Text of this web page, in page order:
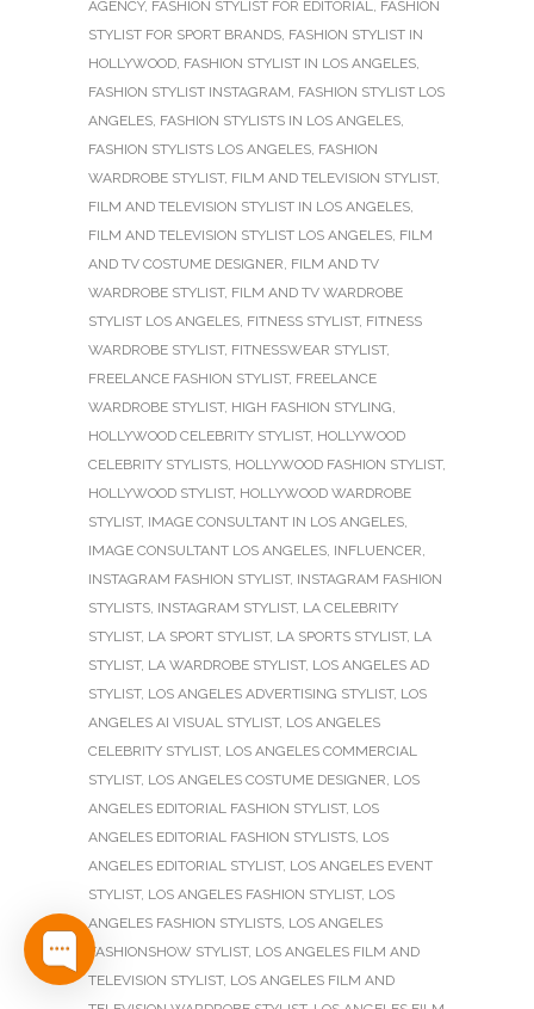
AGENCY, FASHION STYLIST FOR EDITORIAL, FASHION
STYLIST FOR SPORT BRANDS, FASHION STYLIST IN
HOLLYWOOD, FASHION STYLIST IN LOS ANGELES,
FASHION STYLIST INSTAGRAM, FASHION STYLIST LOS
ANGELES, FASHION STYLISTS IN LOS ANGELES,
FASHION STYLISTS LOS ANGELES, FASHION
WARDROBE STYLIST, FILM AND TELEVISION STYLIST,
FILM AND TELEVISION STYLIST IN LOS ANGELES,
FILM AND TELEVISION STYLIST LOS ANGELES, FILM
AND TV COSTUME DESIGNER, FILM AND TV
WARDROBE STYLIST, FILM AND TV WARDROBE
STYLIST LOS ANGELES, FITNESS STYLIST, FITNESS
WARDROBE STYLIST, FITNESSWEAR STYLIST,
FREELANCE FASHION STYLIST, FREELANCE
WARDROBE STYLIST, HIGH FASHION STYLING,
HOLLYWOOD CELEBRITY STYLIST, HOLLYWOOD
CELEBRITY STYLISTS, HOLLYWOOD FASHION STYLIST,
HOLLYWOOD STYLIST, HOLLYWOOD WARDROBE
STYLIST, IMAGE CONSULTANT IN LOS ANGELES,
IMAGE CONSULTANT LOS ANGELES, INFLUENCER,
INSTAGRAM FASHION STYLIST, INSTAGRAM FASHION
STYLISTS, INSTAGRAM STYLIST, LA CELEBRITY
STYLIST, LA SPORT STYLIST, LA SPORTS STYLIST, LA
STYLIST, LA WARDROBE STYLIST, LOS ANGELES AD
STYLIST, LOS ANGELES ADVERTISING STYLIST, LOS
ANGELES AI VISUAL STYLIST, LOS ANGELES
CELEBRITY STYLIST, LOS ANGELES COMMERCIAL
STYLIST, LOS ANGELES COSTUME DESIGNER, LOS
ANGELES EDITORIAL FASHION STYLIST, LOS
ANGELES EDITORIAL FASHION STYLISTS, LOS
ANGELES EDITORIAL STYLIST, LOS ANGELES EVENT
STYLIST, LOS ANGELES FASHION STYLIST, LOS
ANGELES FASHION STYLISTS, LOS ANGELES
FASHIONSHOW STYLIST, LOS ANGELES FILM AND
TELEVISION STYLIST, LOS ANGELES FILM AND